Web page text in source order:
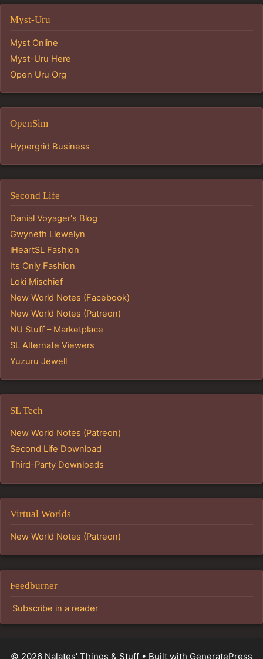
Myst-Uru
Myst Online
Myst-Uru Here
Open Uru Org
OpenSim
Hypergrid Business
Second Life
Danial Voyager's Blog
Gwyneth Llewelyn
iHeartSL Fashion
Its Only Fashion
Loki Mischief
New World Notes (Facebook)
New World Notes (Patreon)
NU Stuff – Marketplace
SL Alternate Viewers
Yuzuru Jewell
SL Tech
New World Notes (Patreon)
Second Life Download
Third-Party Downloads
Virtual Worlds
New World Notes (Patreon)
Feedburner
Subscribe in a reader
© 2026 Nalates' Things & Stuff • Built with GeneratePress